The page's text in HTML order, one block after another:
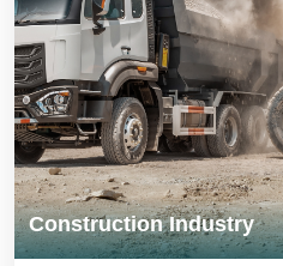
Construction Industry